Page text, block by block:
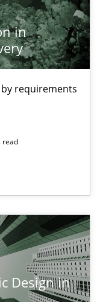
in
requirements
read
Design in
Analysis